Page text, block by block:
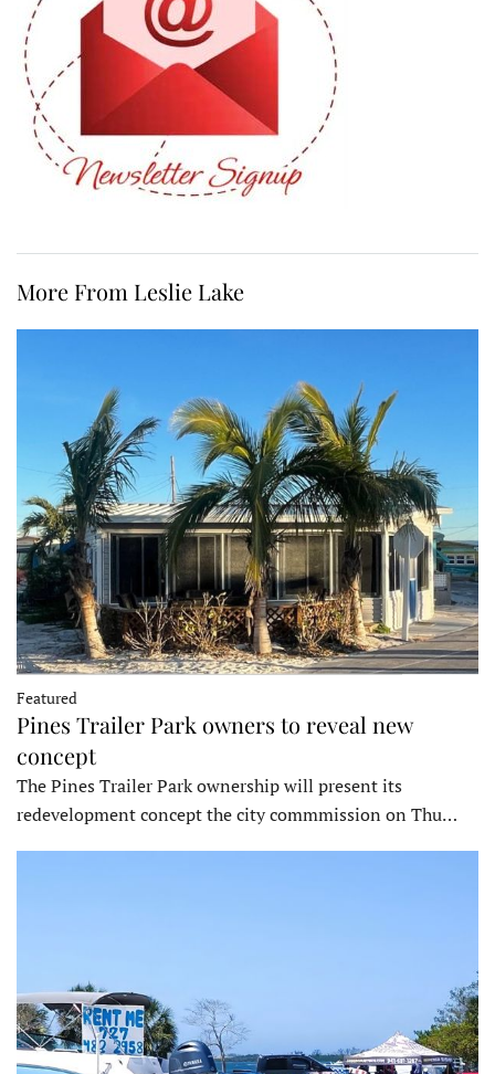
More From Leslie Lake
Featured
Pines Trailer Park owners to reveal new
concept
The Pines Trailer Park ownership will present its
redevelopment concept the city commmission on Thu…